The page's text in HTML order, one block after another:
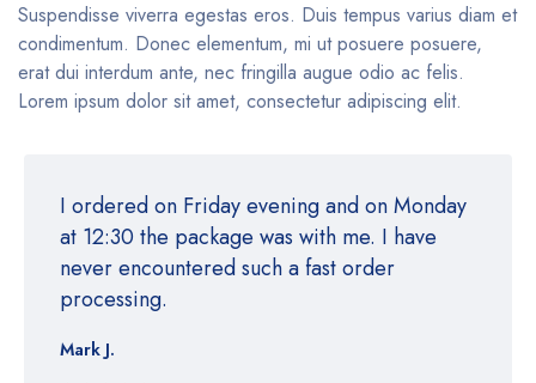
Suspendisse viverra egestas eros. Duis tempus varius diam et
condimentum. Donec elementum, mi ut posuere posuere,
erat dui interdum ante, nec fringilla augue odio ac felis.
Lorem ipsum dolor sit amet, consectetur adipiscing elit.
I ordered on Friday evening and on Monday
at 12:30 the package was with me. I have
never encountered such a fast order
processing.
Mark J.